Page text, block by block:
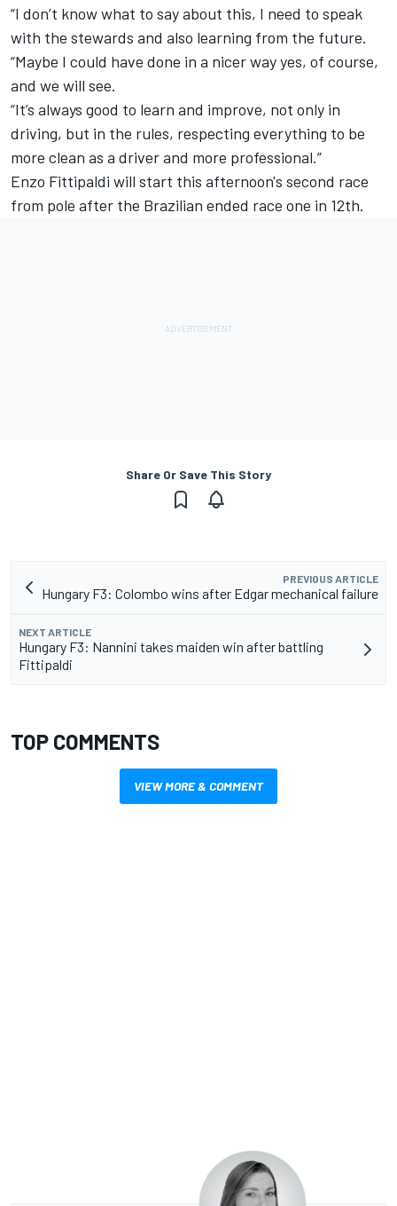
“I don’t know what to say about this, I need to speak
with the stewards and also learning from the future.
“Maybe I could have done in a nicer way yes, of course,
and we will see.
“It’s always good to learn and improve, not only in
driving, but in the rules, respecting everything to be
more clean as a driver and more professional.”
Enzo Fittipaldi will start this afternoon's second race
from pole after the Brazilian ended race one in 12th.
Share Or Save This Story
PREVIOUS ARTICLE
Hungary F3: Colombo wins after Edgar mechanical failure
NEXT ARTICLE
Hungary F3: Nannini takes maiden win after battling
Fittipaldi
TOP COMMENTS
VIEW MORE & COMMENT